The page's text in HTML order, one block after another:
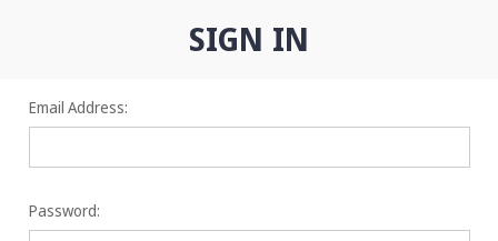
SIGN IN
Email Address:
Password: